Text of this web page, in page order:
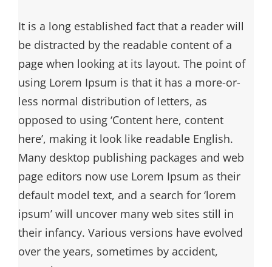
It is a long established fact that a reader will
be distracted by the readable content of a
page when looking at its layout. The point of
using Lorem Ipsum is that it has a more-or-
less normal distribution of letters, as
opposed to using ‘Content here, content
here’, making it look like readable English.
Many desktop publishing packages and web
page editors now use Lorem Ipsum as their
default model text, and a search for ‘lorem
ipsum’ will uncover many web sites still in
their infancy. Various versions have evolved
over the years, sometimes by accident,